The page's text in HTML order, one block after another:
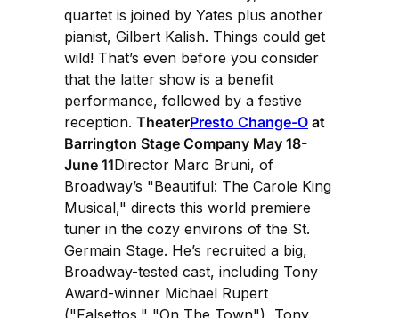
quartet is joined by Yates plus another
pianist, Gilbert Kalish. Things could get
wild! That’s even before you consider
that the latter show is a benefit
performance, followed by a festive
reception. TheaterPresto Change-O at
Barrington Stage Company May 18-
June 11Director Marc Bruni, of
Broadway’s "Beautiful: The Carole King
Musical," directs this world premiere
tuner in the cozy environs of the St.
Germain Stage. He’s recruited a big,
Broadway-tested cast, including Tony
Award-winner Michael Rupert